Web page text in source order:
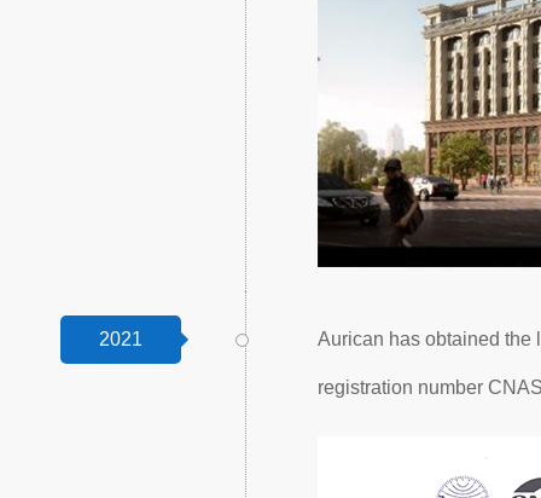
2021 Aurican has obtained the
registration number